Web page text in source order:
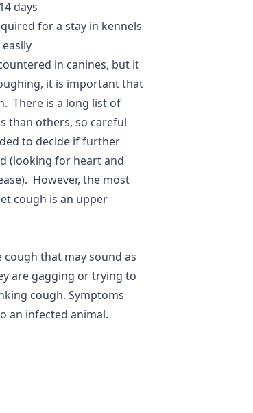
days
for a stay in kennels
in canines, but it
it is important that
There is a long list of
than others, so careful
to decide if further
(looking for heart and
However, the most
cough is an upper
that may sound as
are gagging or trying to
cough. Symptoms
an infected animal.